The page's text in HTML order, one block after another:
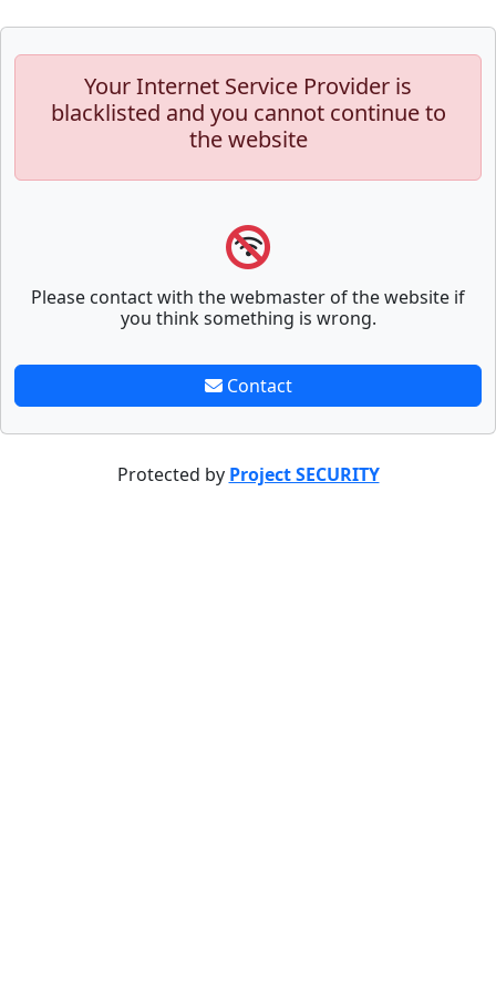
Your Internet Service Provider is
blacklisted and you cannot continue to
the website
Please contact with the webmaster of the website if
you think something is wrong.
Contact
Protected by Project SECURITY